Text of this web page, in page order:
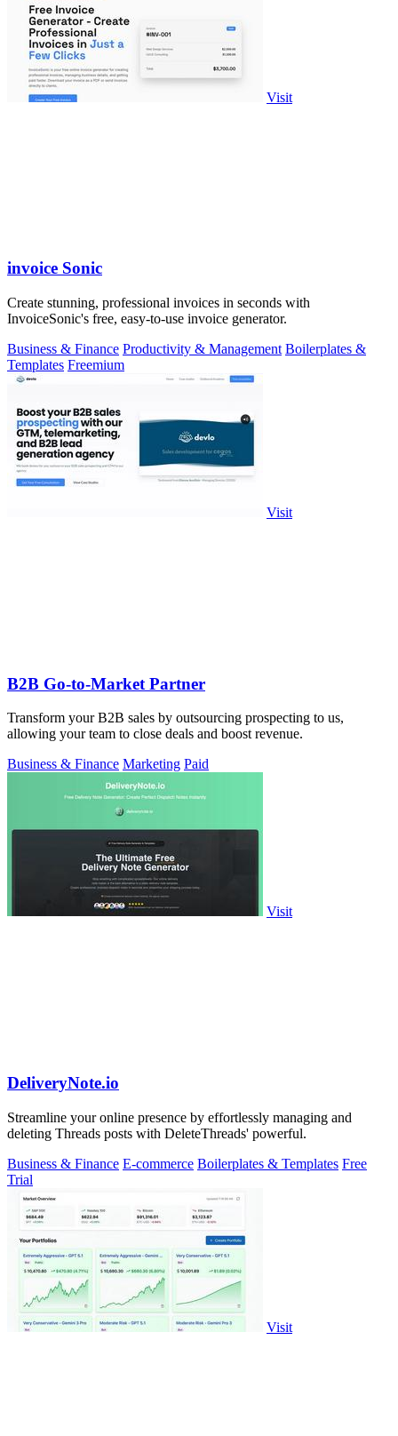
Visit
invoice Sonic
Create stunning, professional invoices in seconds with
InvoiceSonic's free, easy-to-use invoice generator.
Business & Finance Productivity & Management Boilerplates &
Templates Freemium
Visit
B2B Go-to-Market Partner
Transform your B2B sales by outsourcing prospecting to us,
allowing your team to close deals and boost revenue.
Business & Finance Marketing Paid
Visit
DeliveryNote.io
Streamline your online presence by effortlessly managing and
deleting Threads posts with DeleteThreads' powerful.
Business & Finance E-commerce Boilerplates & Templates Free
Trial
Visit